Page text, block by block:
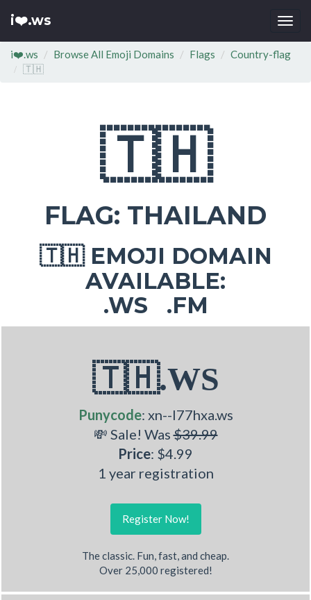
i❤️.ws
i❤️.ws Browse All Emoji Domains Flags Country-flag
🇹🇭
🇹🇭
FLAG: THAILAND
🇹🇭EMOJI DOMAIN
AVAILABLE:
.WS .FM
🇹🇭.WS
Punycode: xn--l77hxa.ws
💸 Sale! Was$39.99
Price: $4.99
1 year registration
Register Now!
The classic. Fun, fast, and cheap.
Over 25,000 registered!